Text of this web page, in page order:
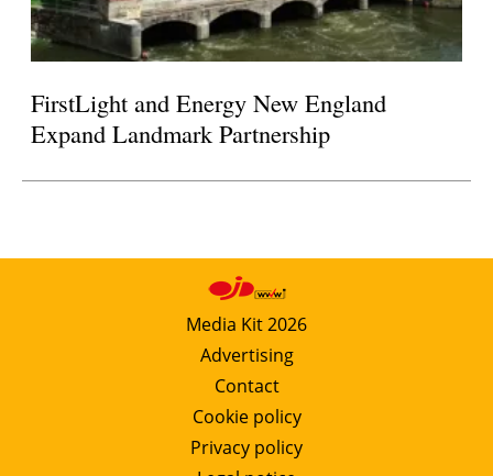
FirstLight and Energy New England
Expand Landmark Partnership
Media Kit 2026
Advertising
Contact
Cookie policy
Privacy policy